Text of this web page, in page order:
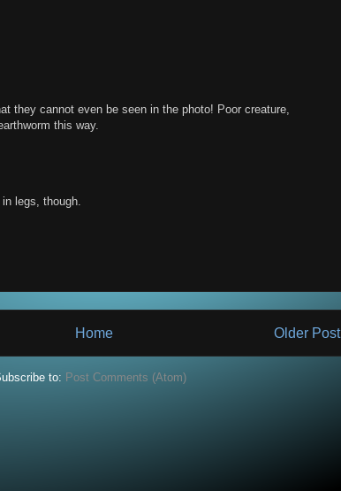
they cannot even be seen in the photo! Poor creature,
this way.
legs, though.
Older Post
Home
to: Post Comments (Atom)